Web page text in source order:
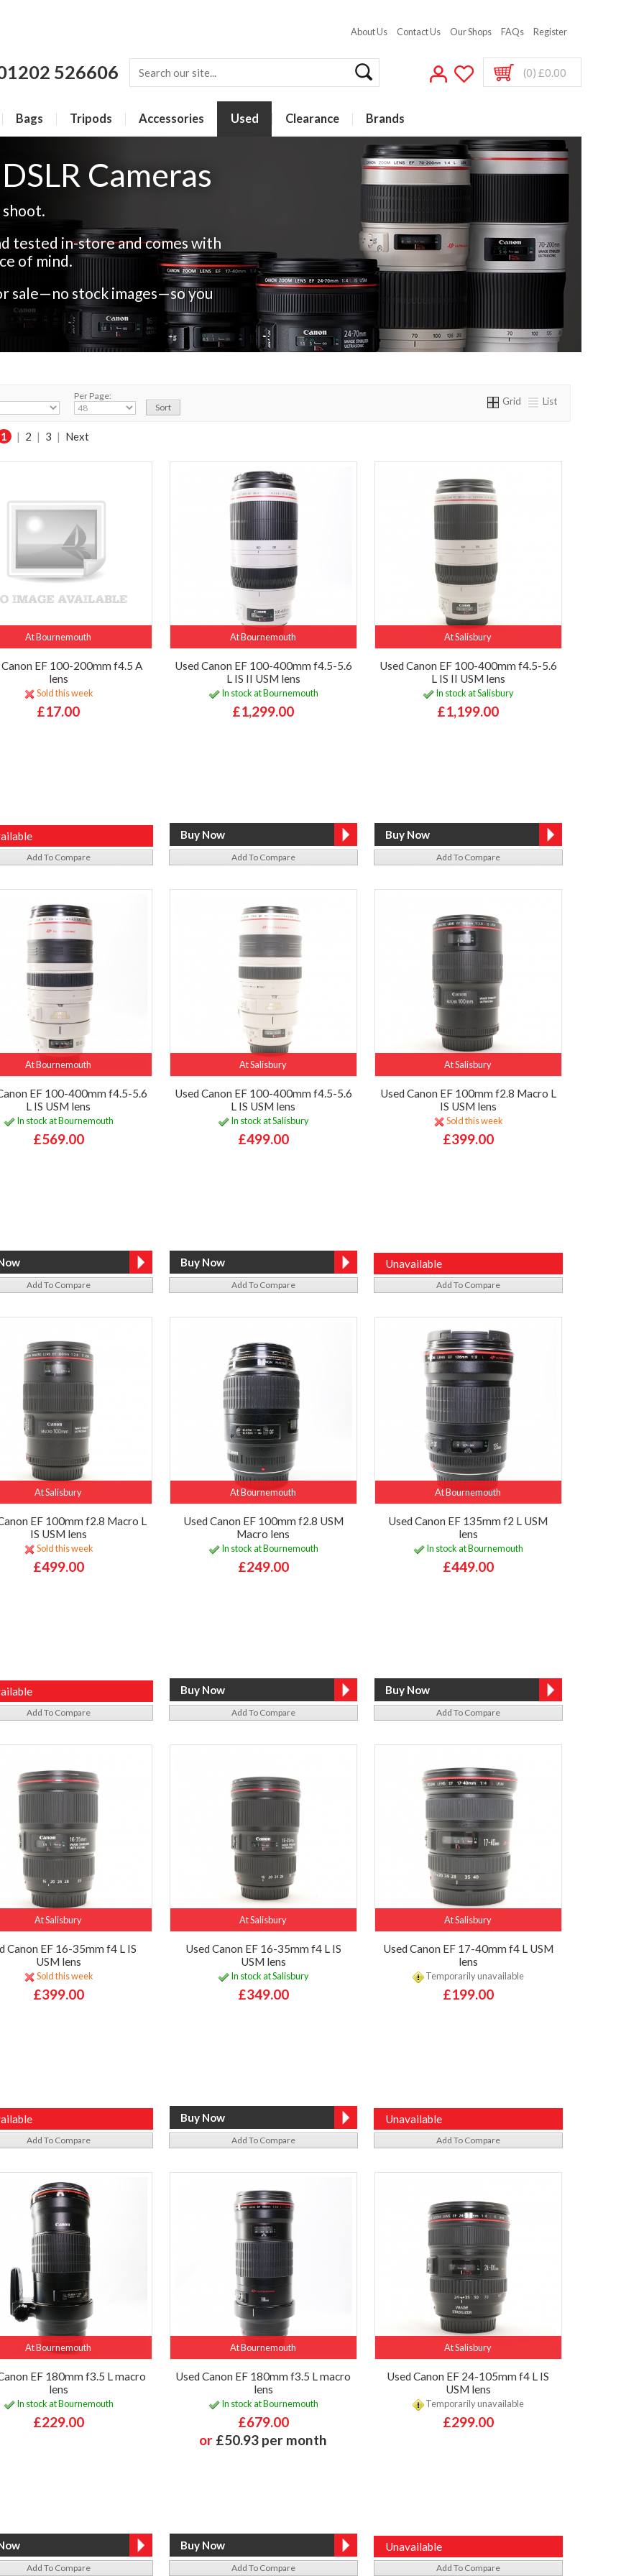
About Us Contact Us Our Shops FAQs Register
526606 (0) £0.00
Bags Tripods Accessories Used Clearance Brands
Cameras
shoot.
tested in-store and comes with
of mind.
sale—no stock images—so you
Per Page: Grid List
1 | 2 | 3 | Next
At Bournemouth
Canon EF 100-200mm f4.5 A
lens
Sold this week
£17.00
Add To Compare
At Bournemouth
Used Canon EF 100-400mm f4.5-5.6
L IS II USM lens
In stock at Bournemouth
£1,299.00
Add To Compare
At Salisbury
Used Canon EF 100-400mm f4.5-5.6
L IS II USM lens
In stock at Salisbury
£1,199.00
Add To Compare
At Bournemouth
EF 100-400mm f4.5-5.6
L IS USM lens
In stock at Bournemouth
£569.00
Add To Compare
At Salisbury
Used Canon EF 100-400mm f4.5-5.6
L IS USM lens
In stock at Salisbury
£499.00
Add To Compare
At Salisbury
Used Canon EF 100mm f2.8 Macro L
IS USM lens
Sold this week
£399.00
Unavailable
Add To Compare
At Salisbury
EF 100mm f2.8 Macro L
IS USM lens
Sold this week
£499.00
Add To Compare
At Bournemouth
Used Canon EF 100mm f2.8 USM
Macro lens
In stock at Bournemouth
£249.00
Add To Compare
At Bournemouth
Used Canon EF 135mm f2 L USM
lens
In stock at Bournemouth
£449.00
Add To Compare
At Salisbury
Canon EF 16-35mm f4 L IS
USM lens
Sold this week
£399.00
Add To Compare
At Salisbury
Used Canon EF 16-35mm f4 L IS
USM lens
In stock at Salisbury
£349.00
Add To Compare
At Salisbury
Used Canon EF 17-40mm f4 L USM
lens
Temporarily unavailable
£199.00
Unavailable
Add To Compare
At Bournemouth
EF 180mm f3.5 L macro
lens
In stock at Bournemouth
£229.00
Add To Compare
At Bournemouth
Used Canon EF 180mm f3.5 L macro
lens
In stock at Bournemouth
£679.00
or £50.93 per month
Add To Compare
At Salisbury
Used Canon EF 24-105mm f4 L IS
USM lens
Temporarily unavailable
£299.00
Unavailable
Add To Compare